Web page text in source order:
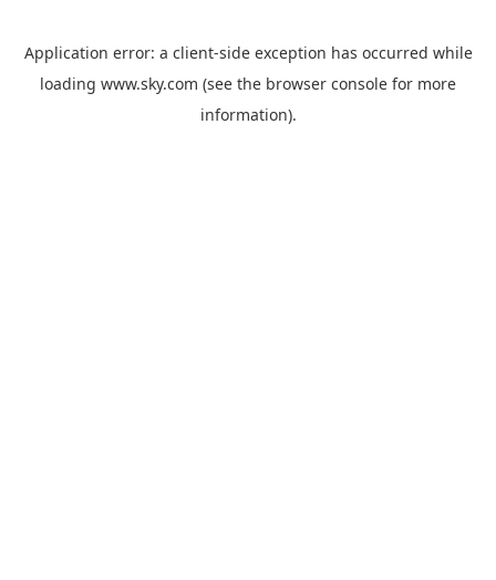
Application error: a client-side exception has occurred while
loading www.sky.com (see the browser console for more
information).